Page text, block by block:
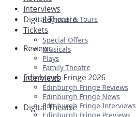
Regional & Tours
Reviews
Interviews
Digital Theatre
Interviews
Digital Theatre
Tickets
Special Offers
Musicals
Plays
Family Theatre
Edinburgh Fringe 2026
Edinburgh Fringe Reviews
Edinburgh Fringe News
Edinburgh Fringe Interviews
Edinburgh Fringe Previews